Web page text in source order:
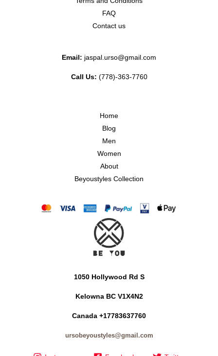
FAQ
Contact us
Email: jaspal.urso@gmail.com
Call Us: (778)-363-7760
Home
Blog
Men
Women
About
Beyoustyles Collection
1050 Hollywood Rd S
Kelowna BC V1X4N2
Canada +17783637760
ursobeyoustyles@gmail.com